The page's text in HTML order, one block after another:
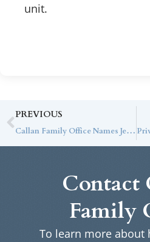
unit.
PREVIOUS
Callan Family Office Names Jeff Getty Chief Tax Strategist
Contact
Family
To learn more about